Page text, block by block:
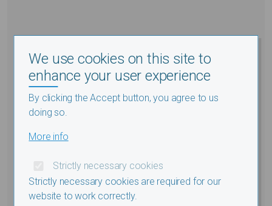
We use cookies on this site to
enhance your user experience
By clicking the Accept button, you agree to us
doing so.
More info
Strictly necessary cookies
Strictly necessary cookies are required for our
website to work correctly.